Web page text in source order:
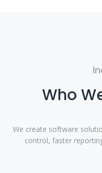
Who
We create software
control, faster